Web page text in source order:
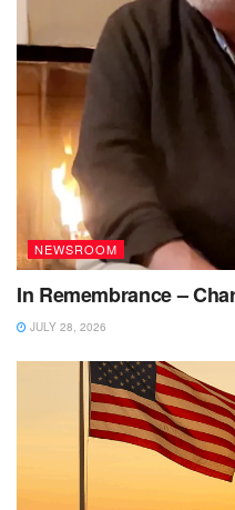
NEWSROOM
In Remembrance –
JULY 28, 2026